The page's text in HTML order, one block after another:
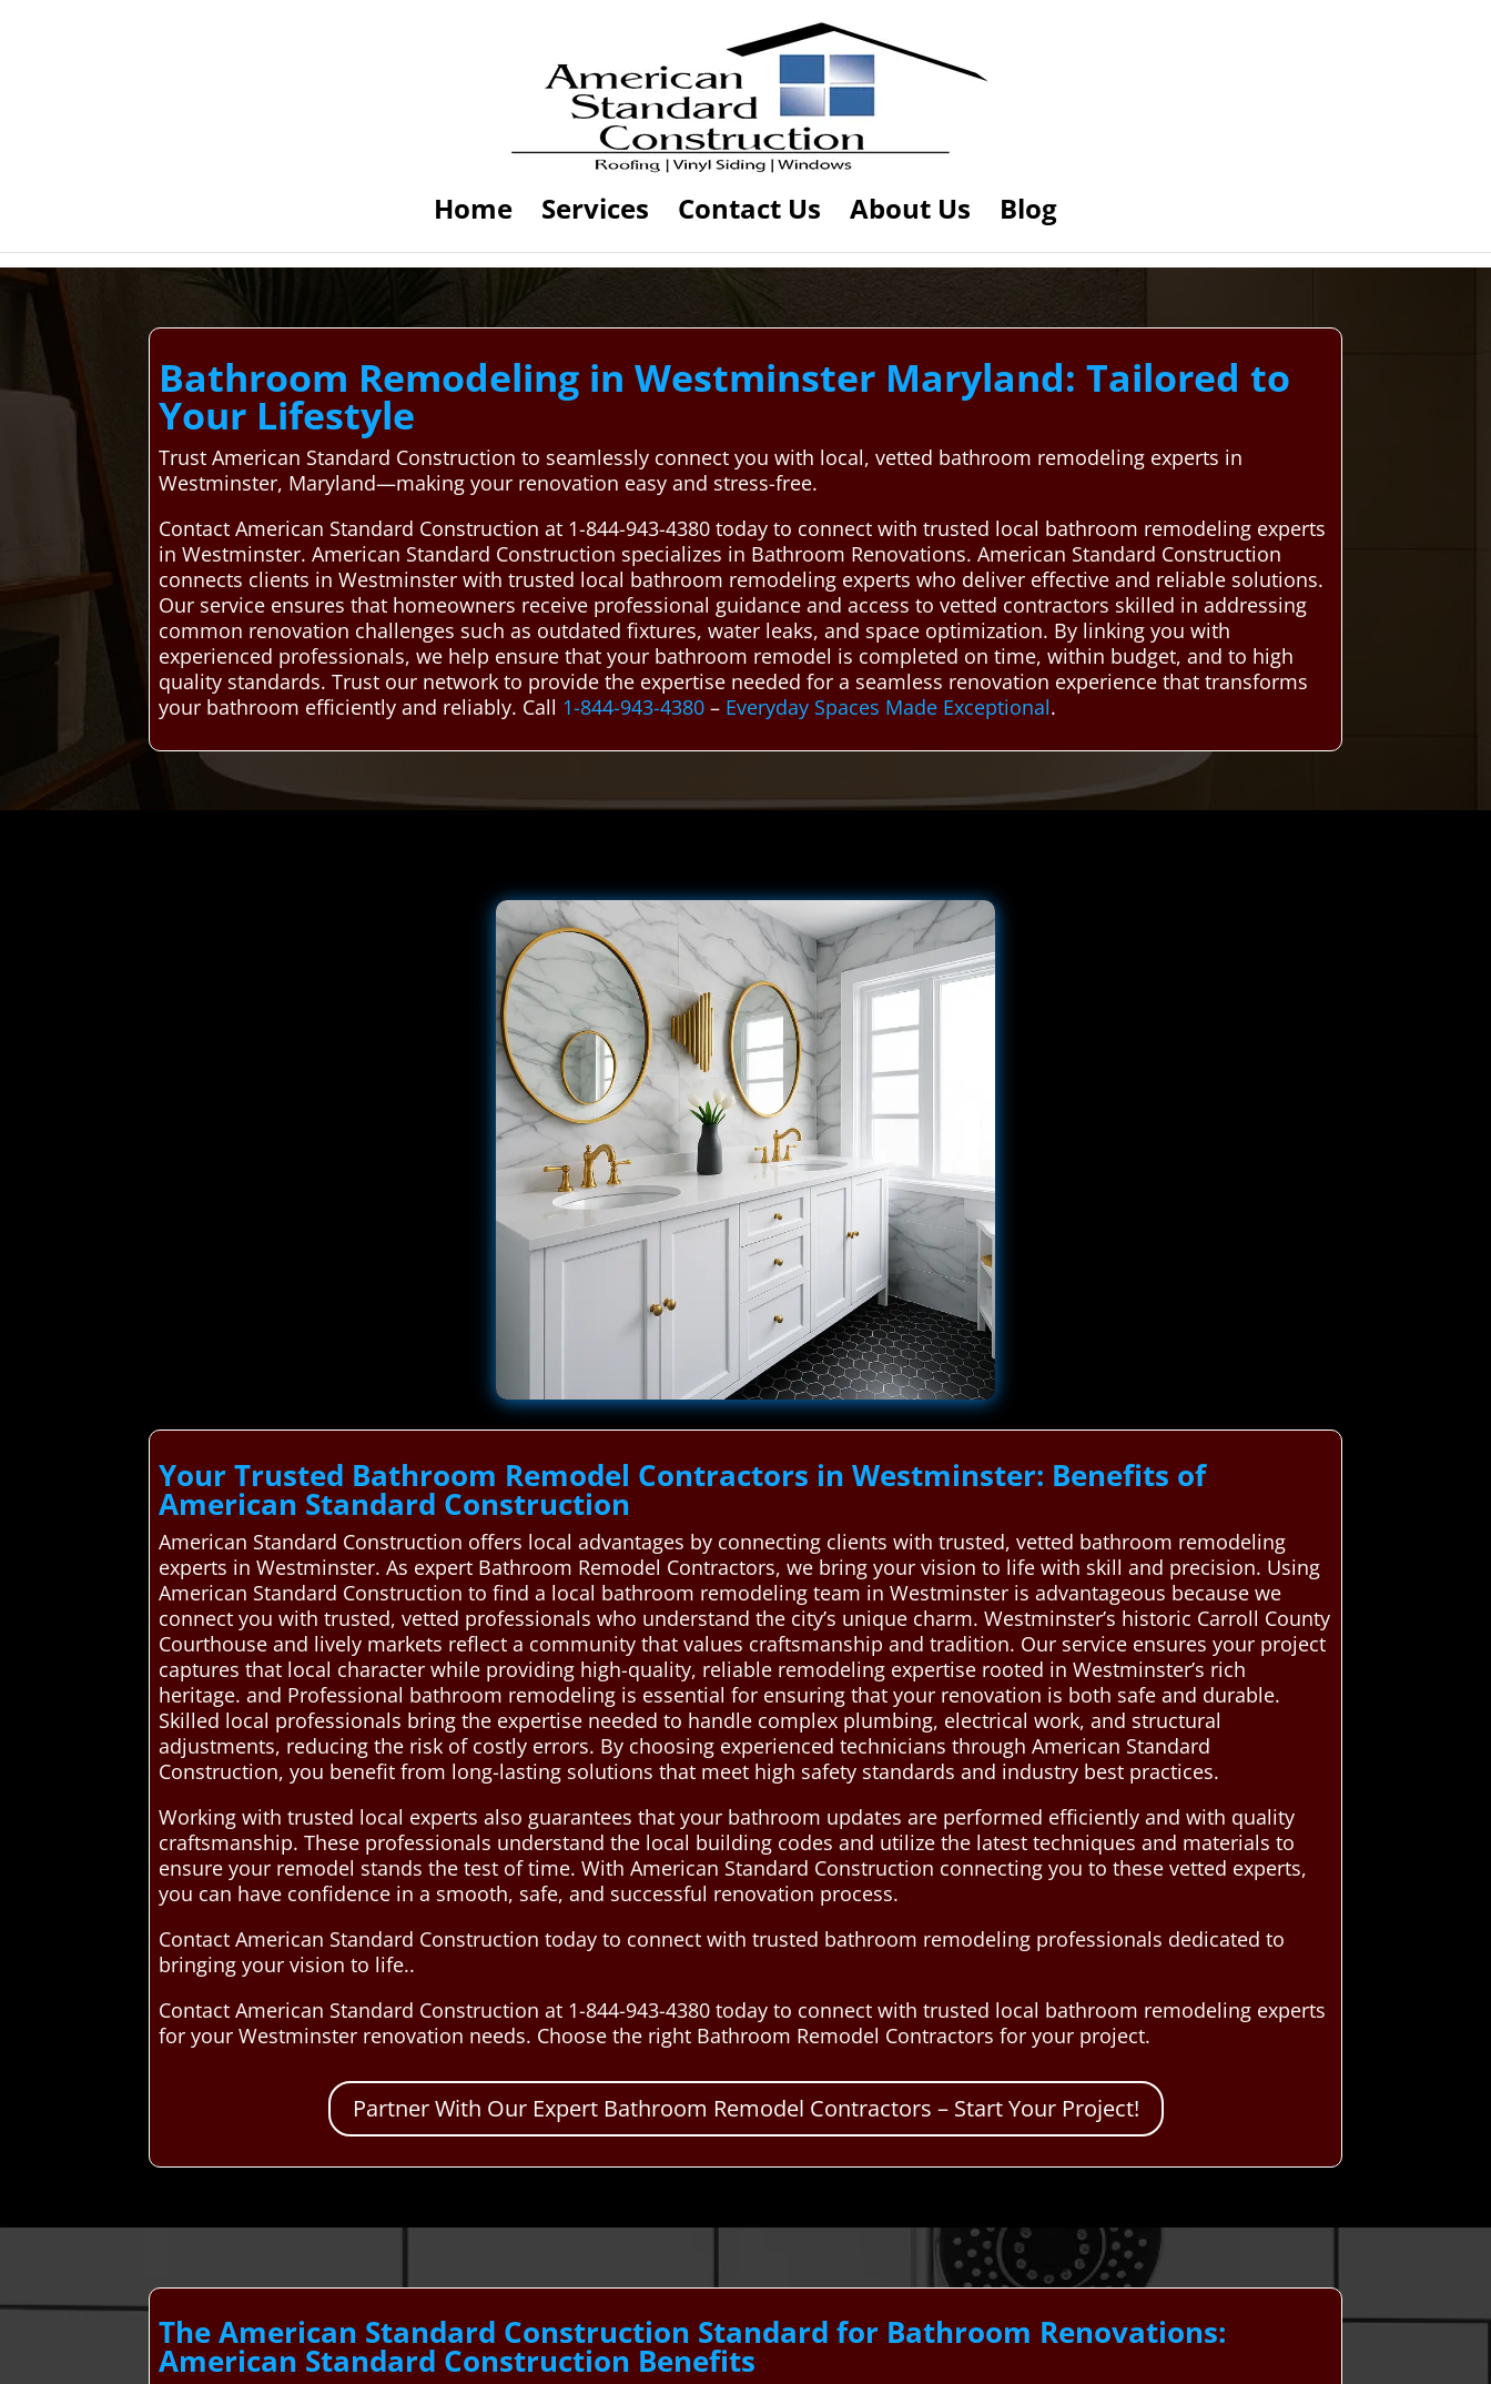
Home Services Contact Us About Us Blog
Bathroom Remodeling in Westminster Maryland: Tailored to
Your Lifestyle
Trust American Standard Construction to seamlessly connect you with local, vetted bathroom remodeling experts in
Westminster, Maryland—making your renovation easy and stress-free.
Contact American Standard Construction at 1-844-943-4380 today to connect with trusted local bathroom remodeling experts
in Westminster. American Standard Construction specializes in Bathroom Renovations. American Standard Construction
connects clients in Westminster with trusted local bathroom remodeling experts who deliver effective and reliable solutions.
Our service ensures that homeowners receive professional guidance and access to vetted contractors skilled in addressing
common renovation challenges such as outdated fixtures, water leaks, and space optimization. By linking you with
experienced professionals, we help ensure that your bathroom remodel is completed on time, within budget, and to high
quality standards. Trust our network to provide the expertise needed for a seamless renovation experience that transforms
your bathroom efficiently and reliably. Call 1-844-943-4380 – Everyday Spaces Made Exceptional.
Your Trusted Bathroom Remodel Contractors in Westminster: Benefits of
American Standard Construction
American Standard Construction offers local advantages by connecting clients with trusted, vetted bathroom remodeling
experts in Westminster. As expert Bathroom Remodel Contractors, we bring your vision to life with skill and precision. Using
American Standard Construction to find a local bathroom remodeling team in Westminster is advantageous because we
connect you with trusted, vetted professionals who understand the city’s unique charm. Westminster’s historic Carroll County
Courthouse and lively markets reflect a community that values craftsmanship and tradition. Our service ensures your project
captures that local character while providing high-quality, reliable remodeling expertise rooted in Westminster’s rich
heritage. and Professional bathroom remodeling is essential for ensuring that your renovation is both safe and durable.
Skilled local professionals bring the expertise needed to handle complex plumbing, electrical work, and structural
adjustments, reducing the risk of costly errors. By choosing experienced technicians through American Standard
Construction, you benefit from long-lasting solutions that meet high safety standards and industry best practices.
Working with trusted local experts also guarantees that your bathroom updates are performed efficiently and with quality
craftsmanship. These professionals understand the local building codes and utilize the latest techniques and materials to
ensure your remodel stands the test of time. With American Standard Construction connecting you to these vetted experts,
you can have confidence in a smooth, safe, and successful renovation process.
Contact American Standard Construction today to connect with trusted bathroom remodeling professionals dedicated to
bringing your vision to life..
Contact American Standard Construction at 1-844-943-4380 today to connect with trusted local bathroom remodeling experts
for your Westminster renovation needs. Choose the right Bathroom Remodel Contractors for your project.
Partner With Our Expert Bathroom Remodel Contractors – Start Your Project!
The American Standard Construction Standard for Bathroom Renovations:
American Standard Construction Benefits